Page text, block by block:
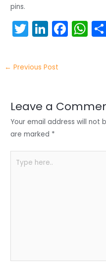
pins.
T
w
itt
er
Li
n
k
e
n
F
a
o
o
W
h
p
p
← Previous Post
Leave a
Your email address will not
are marked *
here..